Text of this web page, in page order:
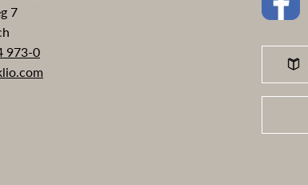
7
973-0